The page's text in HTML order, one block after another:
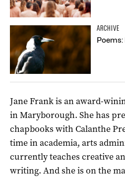
ARCHIVE
Jane Frank is an award-
in Maryborough. She has
chapbooks with Calanthe
time in academia, arts
currently teaches creative
writing. And she is on the